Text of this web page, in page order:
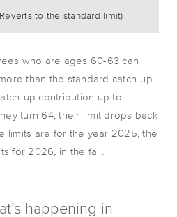
to the standard limit)
who are ages 60-63 can
than the standard catch-up
up contribution up to
turn 64, their limit drops back
limits are for the year 2025, the
for 2026, in the fall.
happening in